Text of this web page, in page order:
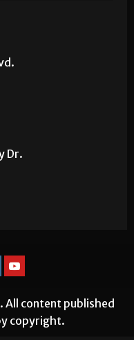
Dr.
All content published
copyright.